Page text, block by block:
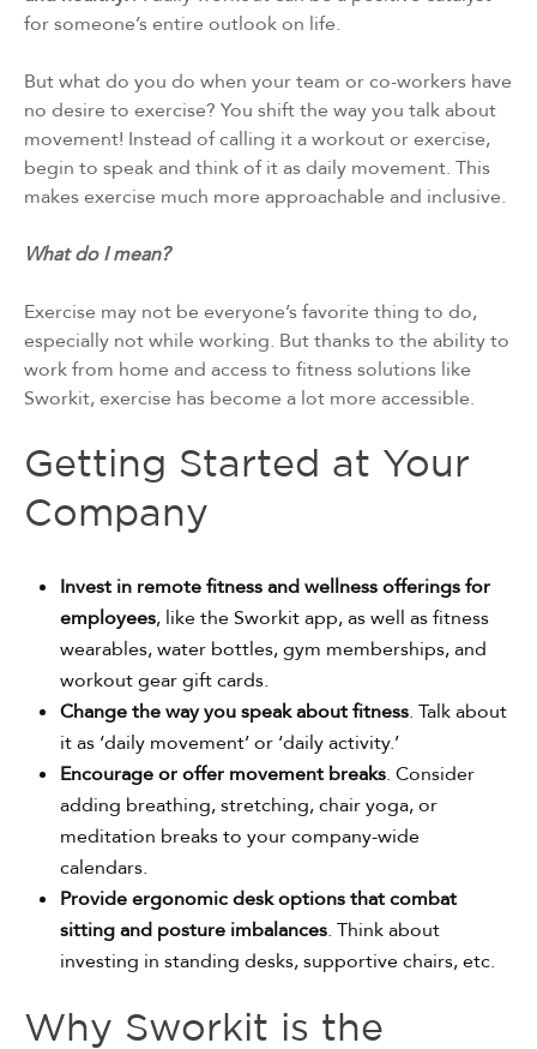
for someone’s entire outlook on life.
But what do you do when your team or co-workers have
no desire to exercise? You shift the way you talk about
movement! Instead of calling it a workout or exercise,
begin to speak and think of it as daily movement. This
makes exercise much more approachable and inclusive.
What do I mean?
Exercise may not be everyone’s favorite thing to do,
especially not while working. But thanks to the ability to
work from home and access to fitness solutions like
Sworkit, exercise has become a lot more accessible.
Getting Started at Your
Company
Invest in remote fitness and wellness offerings for
employees, like the Sworkit app, as well as fitness
wearables, water bottles, gym memberships, and
workout gear gift cards.
Change the way you speak about fitness. Talk about
it as ‘daily movement’ or ‘daily activity.’
Encourage or offer movement breaks. Consider
adding breathing, stretching, chair yoga, or
meditation breaks to your company-wide
calendars.
Provide ergonomic desk options that combat
sitting and posture imbalances. Think about
investing in standing desks, supportive chairs, etc.
Why Sworkit is the